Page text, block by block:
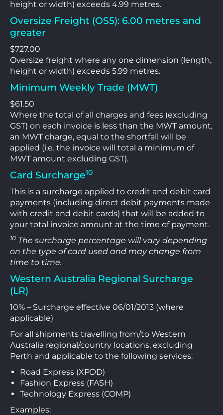
height or width) exceeds 4.99 metres.
Oversize Freight (OS5): 6.00 metres and
greater
$727.00
Oversize freight where any one dimension (length,
height or width) exceeds 5.99 metres.
Minimum Weekly Trade (MWT)
$61.50
Where the total of all charges and fees (excluding
GST) on each invoice is less than the MWT amount,
an MWT charge, equal to the shortfall will be
applied (i.e. the invoice will total a minimum of
MWT amount excluding GST).
Card Surcharge10
This is a surcharge applied to credit and debit card
payments (including direct debit payments made
with credit and debit cards) that will be added to
your total invoice amount at the time of payment.
10 The surcharge percentage will vary depending
on the type of card used and may change from
time to time.
Western Australia Regional Surcharge
(LR)
10% – Surcharge effective 06/01/2013 (where
applicable)
For all shipments travelling from/to Western
Australia regional/country locations, excluding
Perth and applicable to the following services:
Road Express (XPDD)
Fashion Express (FASH)
Technology Express (COMP)
Examples: